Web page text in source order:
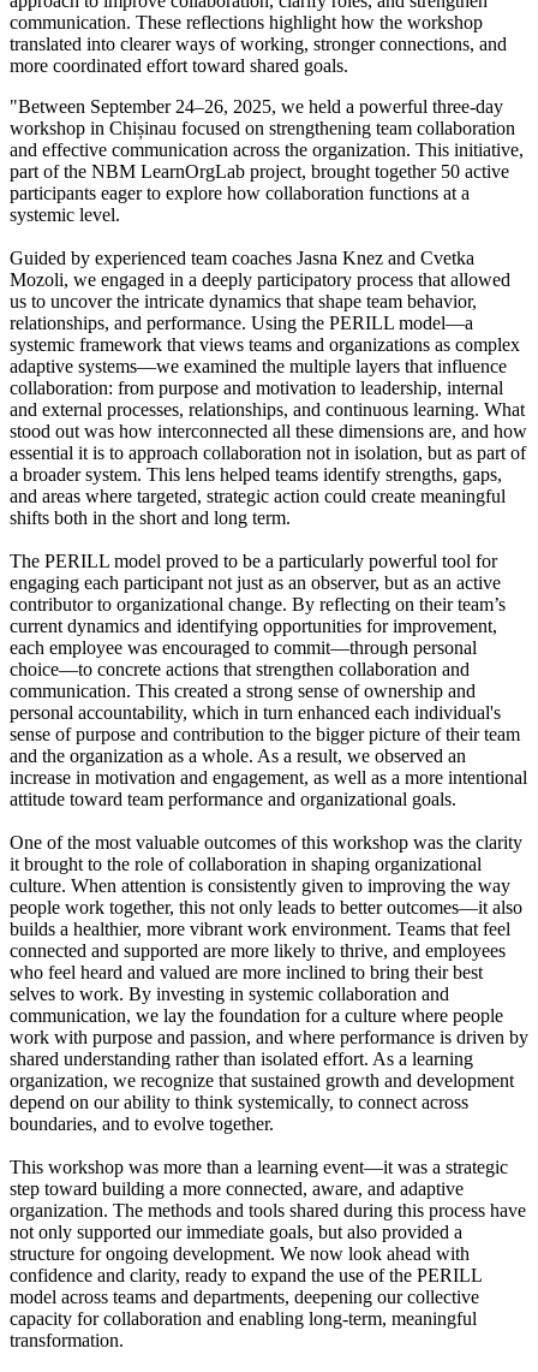
communication. These reflections highlight how the workshop
translated into clearer ways of working, stronger connections, and
more coordinated effort toward shared goals.
"Between September 24–26, 2025, we held a powerful three-day
workshop in Chișinau focused on strengthening team collaboration
and effective communication across the organization. This initiative,
part of the NBM LearnOrgLab project, brought together 50 active
participants eager to explore how collaboration functions at a
systemic level.
Guided by experienced team coaches Jasna Knez and Cvetka
Mozoli, we engaged in a deeply participatory process that allowed
us to uncover the intricate dynamics that shape team behavior,
relationships, and performance. Using the PERILL model—a
systemic framework that views teams and organizations as complex
adaptive systems—we examined the multiple layers that influence
collaboration: from purpose and motivation to leadership, internal
and external processes, relationships, and continuous learning. What
stood out was how interconnected all these dimensions are, and how
essential it is to approach collaboration not in isolation, but as part of
a broader system. This lens helped teams identify strengths, gaps,
and areas where targeted, strategic action could create meaningful
shifts both in the short and long term.
The PERILL model proved to be a particularly powerful tool for
engaging each participant not just as an observer, but as an active
contributor to organizational change. By reflecting on their team’s
current dynamics and identifying opportunities for improvement,
each employee was encouraged to commit—through personal
choice—to concrete actions that strengthen collaboration and
communication. This created a strong sense of ownership and
personal accountability, which in turn enhanced each individual's
sense of purpose and contribution to the bigger picture of their team
and the organization as a whole. As a result, we observed an
increase in motivation and engagement, as well as a more intentional
attitude toward team performance and organizational goals.
One of the most valuable outcomes of this workshop was the clarity
it brought to the role of collaboration in shaping organizational
culture. When attention is consistently given to improving the way
people work together, this not only leads to better outcomes—it also
builds a healthier, more vibrant work environment. Teams that feel
connected and supported are more likely to thrive, and employees
who feel heard and valued are more inclined to bring their best
selves to work. By investing in systemic collaboration and
communication, we lay the foundation for a culture where people
work with purpose and passion, and where performance is driven by
shared understanding rather than isolated effort. As a learning
organization, we recognize that sustained growth and development
depend on our ability to think systemically, to connect across
boundaries, and to evolve together.
This workshop was more than a learning event—it was a strategic
step toward building a more connected, aware, and adaptive
organization. The methods and tools shared during this process have
not only supported our immediate goals, but also provided a
structure for ongoing development. We now look ahead with
confidence and clarity, ready to expand the use of the PERILL
model across teams and departments, deepening our collective
capacity for collaboration and enabling long-term, meaningful
transformation.